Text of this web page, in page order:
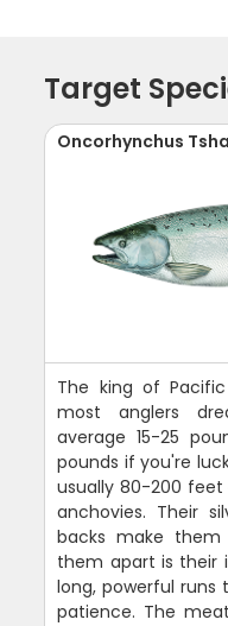
Target
Oncorhynchus
The king of
most anglers
average 15-25
pounds if you're
usually 80-200 feet
anchovies. Their
backs make
them apart is their
long, powerful
patience. The